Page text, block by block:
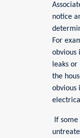
notice
For
obvious
leaks
the
obvious
If